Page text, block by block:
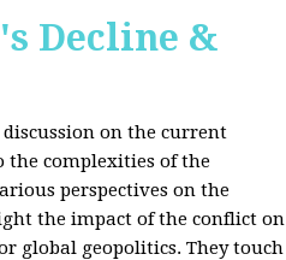
Decline &
on the current
the complexities of the
perspectives on the
the impact of the conflict on
global geopolitics. They touch